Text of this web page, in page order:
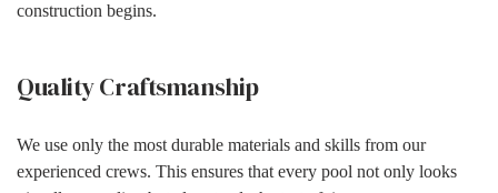
construction begins.
Quality Craftsmanship
We use only the most durable materials and skills from our
experienced crews. This ensures that every pool not only looks